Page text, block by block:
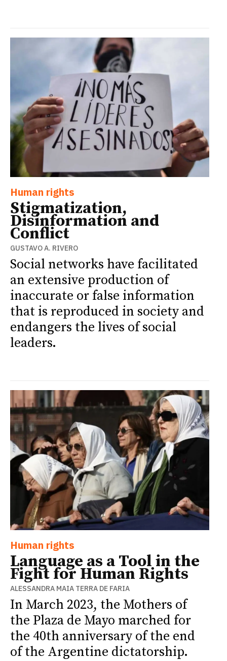
Human rights
Stigmatization,
Disinformation and
Conflict
GUSTAVO A. RIVERO
Social networks have facilitated
an extensive production of
inaccurate or false information
that is reproduced in society and
endangers the lives of social
leaders.
Human rights
Language as a Tool in the
Fight for Human Rights
ALESSANDRA MAIA TERRA DE FARIA
In March 2023, the Mothers of
the Plaza de Mayo marched for
the 40th anniversary of the end
of the Argentine dictatorship.